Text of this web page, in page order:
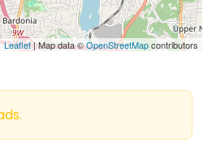
Leaflet| Map data ©OpenStreetMapcontributors